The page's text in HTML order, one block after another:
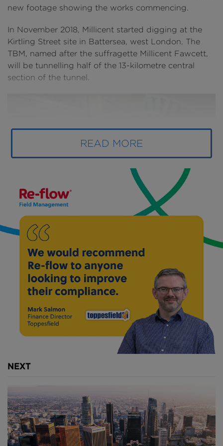
READ MORE
new footage showing the works commencing.
In November 2018, Millicent started digging at the
Kirtling Street site in Battersea, west London. The
TBM, named after the suffragette Millicent Fawcett,
will be tunnelling half of the 13-kilometre central
section of the tunnel.
Above : The TBM Millicent began tunnelling last
November (image courtesy of Tideway London
£4.2 billion infrastructure project
is expected to
complete in 2023 and features a 25 kilometre long
"super-sewer".
It is expected to reduce the 39.5 billion litres of
sewage that overflow into the Thames during heavy
Above
courtesy of Tideway London
Once the TBM has started cutting its way through
the soil, it will transport the excavated material along
its length along a series of conveyor belts. These will
NEXT